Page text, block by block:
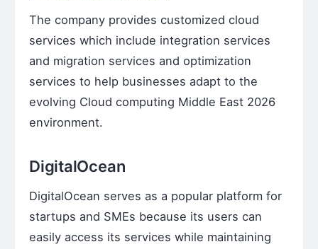
The company provides customized cloud
services which include integration services
and migration services and optimization
services to help businesses adapt to the
evolving Cloud computing Middle East 2026
environment.
DigitalOcean
DigitalOcean serves as a popular platform for
startups and SMEs because its users can
easily access its services while maintaining